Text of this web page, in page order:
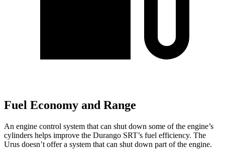
Fuel Economy and Range
An engine control system that can shut down some of the engine’s
cylinders helps improve the Durango SRT’s fuel efficiency. The
Urus doesn’t offer a system that can shut down part of the engine.